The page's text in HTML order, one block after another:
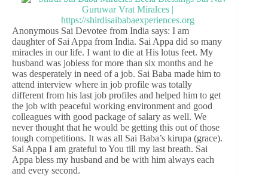
Anonymous Sai Devotee from India says: I am
daughter of Sai Appa from India. Sai Appa did so many
miracles in our life. I want to die at His lotus feet. My
husband was jobless for more than six months and he
was desperately in need of a job. Sai Baba made him to
attend interview where in job profile was totally
different from his last job profiles and helped him to get
the job with peaceful working environment and good
colleagues with good package of salary as well. We
never thought that he would be getting this out of those
tough competitions. It was all Sai Baba’s kirupa (grace).
Sai Appa I am grateful to You till my last breath. Sai
Appa bless my husband and be with him always each
and every second.